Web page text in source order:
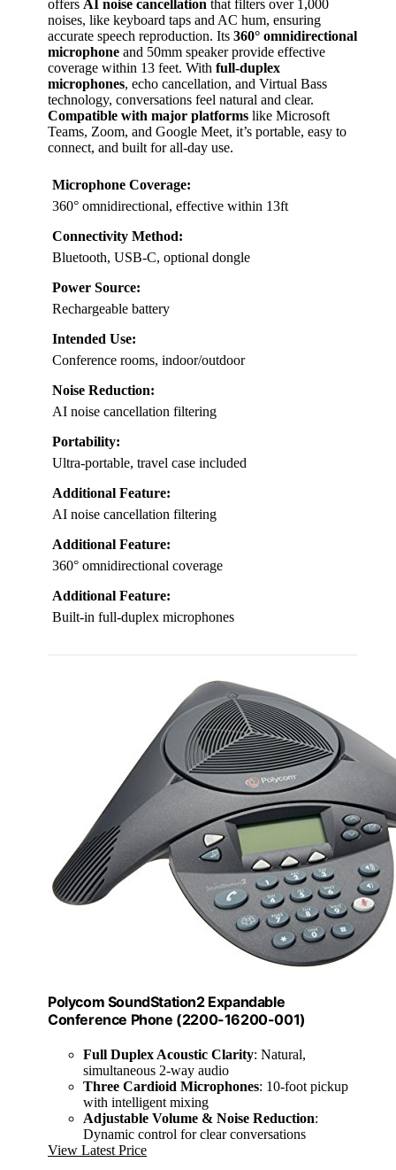
offers AI noise cancellation that filters over 1,000
noises, like keyboard taps and AC hum, ensuring
accurate speech reproduction. Its 360° omnidirectional
microphone and 50mm speaker provide effective
coverage within 13 feet. With full-duplex
microphones, echo cancellation, and Virtual Bass
technology, conversations feel natural and clear.
Compatible with major platforms like Microsoft
Teams, Zoom, and Google Meet, it’s portable, easy to
connect, and built for all-day use.
Microphone Coverage:
360° omnidirectional, effective within 13ft
Connectivity Method:
Bluetooth, USB-C, optional dongle
Power Source:
Rechargeable battery
Intended Use:
Conference rooms, indoor/outdoor
Noise Reduction:
AI noise cancellation filtering
Portability:
Ultra-portable, travel case included
Additional Feature:
AI noise cancellation filtering
Additional Feature:
360° omnidirectional coverage
Additional Feature:
Built-in full-duplex microphones
Polycom SoundStation2 Expandable
Conference Phone (2200-16200-001)
Full Duplex Acoustic Clarity: Natural,
simultaneous 2-way audio
Three Cardioid Microphones: 10-foot pickup
with intelligent mixing
Adjustable Volume & Noise Reduction:
Dynamic control for clear conversations
View Latest Price